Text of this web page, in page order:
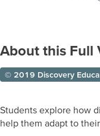
About this Full
© 2019 Discovery
Students explore how
help them adapt to